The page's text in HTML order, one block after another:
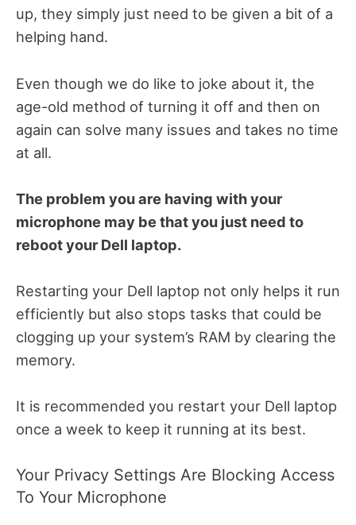
up, they simply just need to be given a bit of a
helping hand.
Even though we do like to joke about it, the
age-old method of turning it off and then on
again can solve many issues and takes no time
at all.
The problem you are having with your
microphone may be that you just need to
reboot your Dell laptop.
Restarting your Dell laptop not only helps it run
efficiently but also stops tasks that could be
clogging up your system’s RAM by clearing the
memory.
It is recommended you restart your Dell laptop
once a week to keep it running at its best.
Your Privacy Settings Are Blocking Access
To Your Microphone